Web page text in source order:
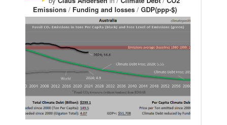
Emissions / Funding and losses / GDP(ppp-$)